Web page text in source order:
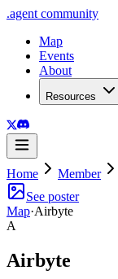
.agent community
Map
Events
About
Resources
Home Member
See poster
Map·Airbyte
A
Airbyte